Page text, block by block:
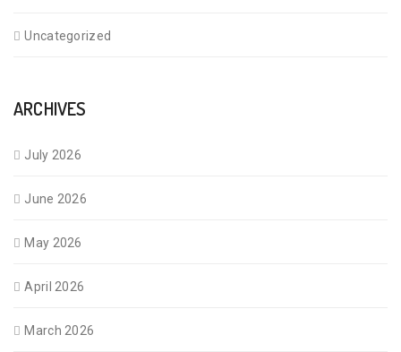
Uncategorized
ARCHIVES
July 2026
June 2026
May 2026
April 2026
March 2026